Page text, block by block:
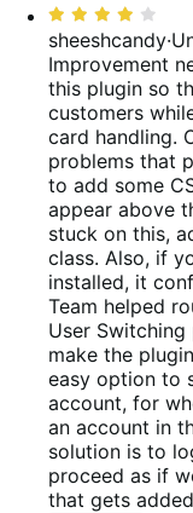
reviews
reviews
11%
reviews
Rated
4
out
of
5
sheeshcandy·
Improvement
this plugin so
customers
card handling.
problems that
to add some
appear above
stuck on this,
class. Also, if
installed, it
Team helped
User
make the
easy option to
account, for
an account in
solution is to
proceed as if
that gets